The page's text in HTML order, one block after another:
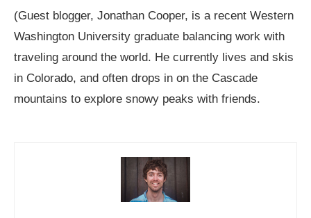
(Guest blogger, Jonathan Cooper, is a recent Western
Washington University graduate balancing work with
traveling around the world. He currently lives and skis
in Colorado, and often drops in on the Cascade
mountains to explore snowy peaks with friends.